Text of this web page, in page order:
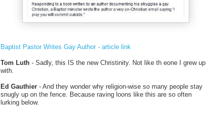
Baptist Pastor Writes Gay Author - article link
Tom Luth - Sadly, this IS the new Christinity. Not like th eone I grew up
with.
Ed Gauthier - And they wonder why religion-wise so many people stay
snugly up on the fence. Because raving loons like this are so often
lurking below.